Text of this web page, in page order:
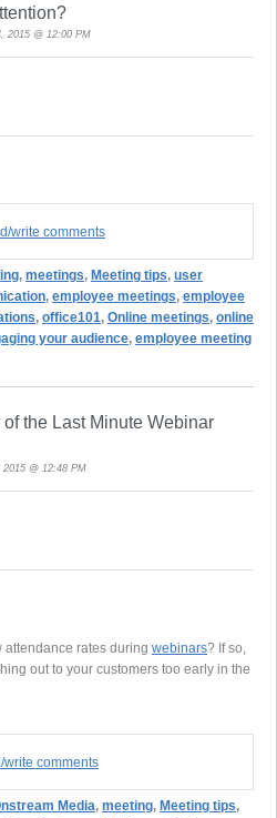
2015 @ 12:00 PM
write comments
, meetings, Meeting tips, user
, employee meetings, employee
, office101, Online meetings, online
your audience, employee meeting
the Last Minute Webinar
@ 12:48 PM
rates during webinars? If so,
out to your customers too early in the
write comments
Media, meeting, Meeting tips,